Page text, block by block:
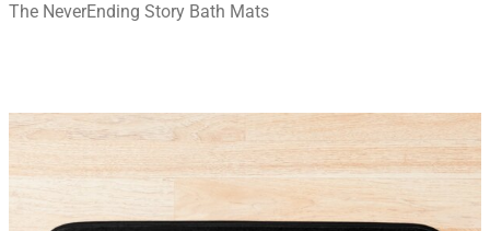
The NeverEnding Story Bath Mats